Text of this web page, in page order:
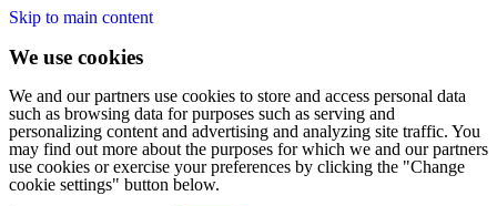
Skip to main content
We use cookies
We and our partners use cookies to store and access personal data
such as browsing data for purposes such as serving and
personalizing content and advertising and analyzing site traffic. You
may find out more about the purposes for which we and our partners
use cookies or exercise your preferences by clicking the "Change
cookie settings" button below.